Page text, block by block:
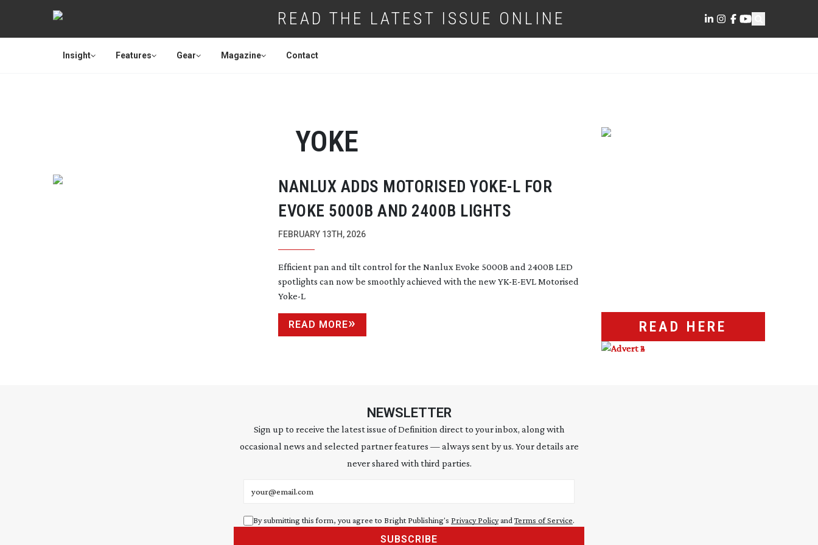
READ THE LATEST ISSUE ONLINE
Insight Features Gear Magazine Contact
YOKE
NANLUX ADDS MOTORISED YOKE-L FOR
EVOKE 5000B AND 2400B LIGHTS
FEBRUARY 13TH, 2026
Efficient pan and tilt control for the Nanlux Evoke 5000B and 2400B LED
spotlights can now be smoothly achieved with the newYK-E-EVL Motorised
Yoke-L
READ MORE READ HERE
NEWSLETTER
Sign up to receive the latest issue of Definition direct to your inbox, along with
occasional news and selected partner features — always sent by us. Your details are
never shared with third parties.
By submitting this form, you agree to Bright Publishing's Privacy Policyand Terms of Service.
SUBSCRIBE